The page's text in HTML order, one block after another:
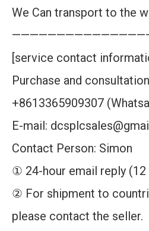
We Can transport to the
[service contact
Purchase and
+8613365909307
E-mail:
Contact Person: Simon
① 24-hour email reply (12
② For shipment to
please contact the seller.